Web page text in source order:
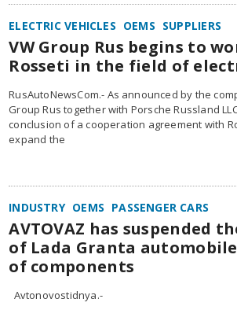
ELECTRIC VEHICLES OEMS SUPPLIERS
VW Group Rus begins to
Rosseti in the field of
RusAutoNewsCom.- As announced by the
Group Rus together with Porsche Russland
conclusion of a cooperation agreement with
expand the
INDUSTRY OEMS PASSENGER CARS
AVTOVAZ has suspended
of Lada Granta
of components
Avtonovostidnya.-